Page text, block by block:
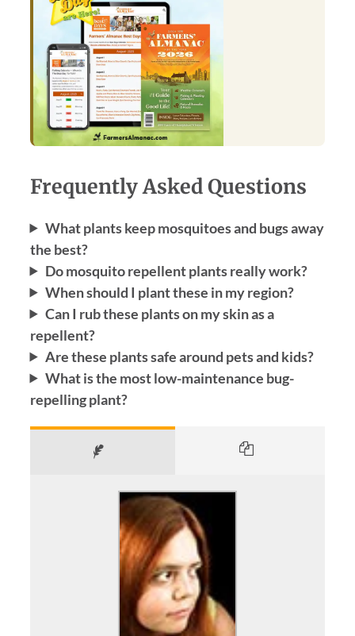
Frequently Asked Questions
What plants keep mosquitoes and bugs away
the best?
Do mosquito repellent plants really work?
When should I plant these in my region?
Can I rub these plants on my skin as a
repellent?
Are these plants safe around pets and kids?
What is the most low-maintenance bug-
repelling plant?